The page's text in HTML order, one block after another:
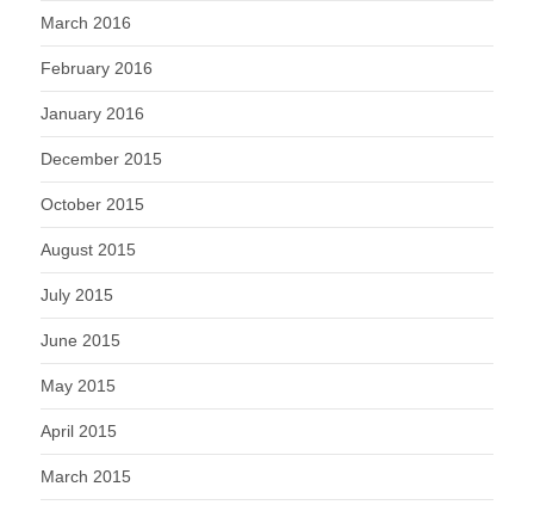
March 2016
February 2016
January 2016
December 2015
October 2015
August 2015
July 2015
June 2015
May 2015
April 2015
March 2015